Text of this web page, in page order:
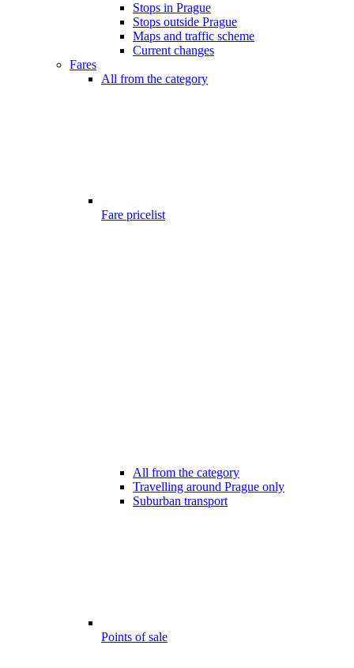
Stops in Prague
Stops outside Prague
Maps and traffic scheme
Current changes
Fares
All from the category
Fare pricelist
All from the category
Travelling around Prague only
Suburban transport
Points of sale